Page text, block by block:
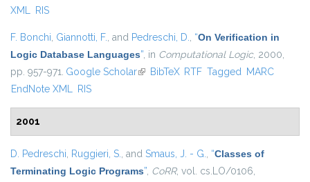
XML RIS
F. Bonchi, Giannotti, F., and Pedreschi, D., “On Verification in
Logic Database Languages”, in Computational Logic, 2000,
pp. 957-971. Google Scholar(link is external)
BibTeX RTF Tagged MARC
EndNote XML RIS
2001
D. Pedreschi, Ruggieri, S., and Smaus, J. - G., “Classes of
Terminating Logic Programs”, CoRR, vol. cs.LO/0106,